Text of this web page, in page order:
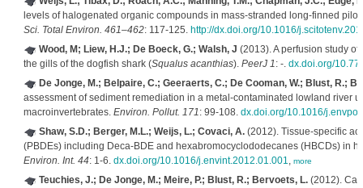
levels of halogenated organic compounds in mass-stranded long-finned pilot
Sci. Total Environ. 461–462: 117-125. http://dx.doi.org/10.1016/
Wood, M; Liew, H.J.; De Boeck, G.; Walsh, J (2013). A perfusion study
the gills of the dogfish shark (Squalus acanthias). PeerJ 1: -. dx.doi.org/
De Jonge, M.; Belpaire, C.; Geeraerts, C.; De Cooman, W.; Blust, R.;
assessment of sediment remediation in a metal-contaminated lowland river
macroinvertebrates. Environ. Pollut. 171: 99-108. dx.doi.org/10.1016/
Shaw, S.D.; Berger, M.L.; Weijs, L.; Covaci, A.(2012). Tissue-specific
(PBDEs) including Deca-BDE and hexabromocyclododecanes (HBCDs) in
Environ. Int. 44: 1-6. dx.doi.org/10.1016/j.envint.2012.01.001, more
Teuchies, J.; De Jonge, M.; Meire, P.; Blust, R.; Bervoets, L.(2012).